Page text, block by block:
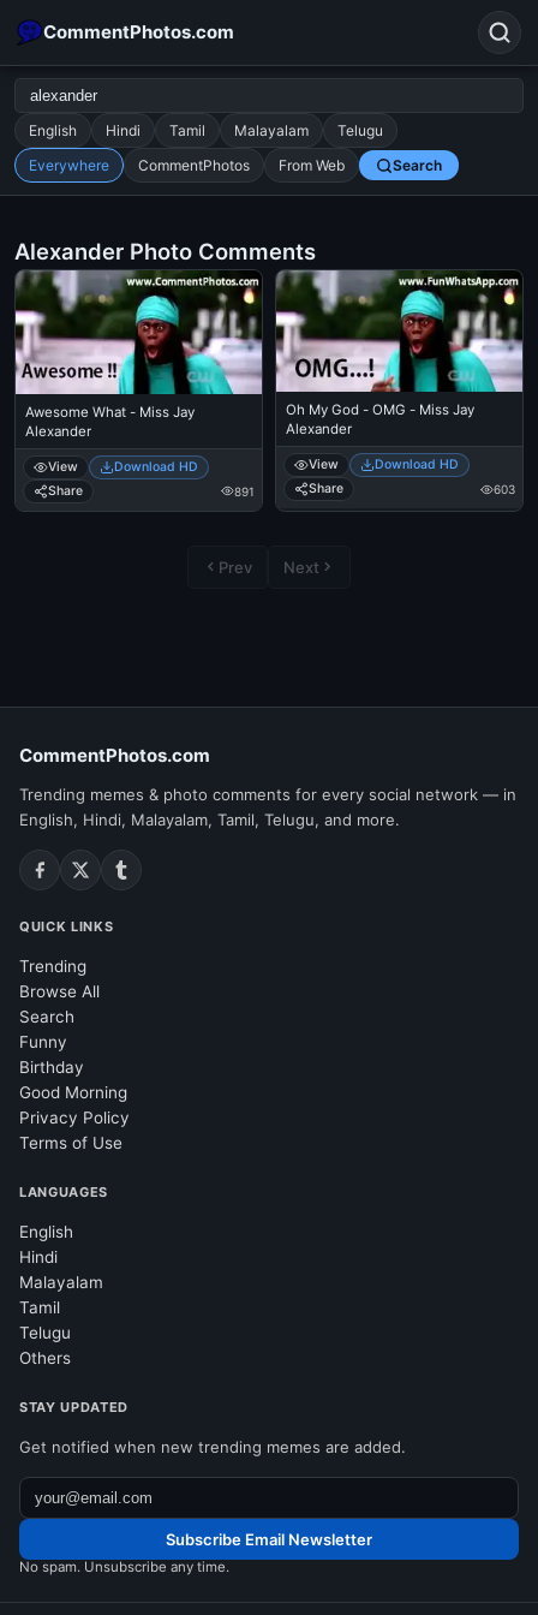
CommentPhotos.com
Search
POPULAR SEARCHES
michael jackson eating popcorn fun like
suarez
lol
alok nath rajnikanth comedy
movie
tamil comedy
happy birthday good night
English Hindi Tamil Malayalam
Telugu
Everywhere
CommentPhotos From Web Search
Alexander Photo Comments
Awesome What - Miss Jay
Alexander
View
Download HD
Share
891
Oh My God - OMG - Miss Jay
Alexander
View
Download HD
Share
603
Prev Next
CommentPhotos.com
Trending memes & photo comments for every social network — in
English, Hindi, Malayalam, Tamil, Telugu, and more.
QUICK LINKS
Trending
Browse All
Search
Funny
Birthday
Good Morning
Privacy Policy
Terms of Use
LANGUAGES
English
Hindi
Malayalam
Tamil
Telugu
Others
STAY UPDATED
Get notified when new trending memes are added.
Subscribe Email Newsletter
No spam. Unsubscribe any time.